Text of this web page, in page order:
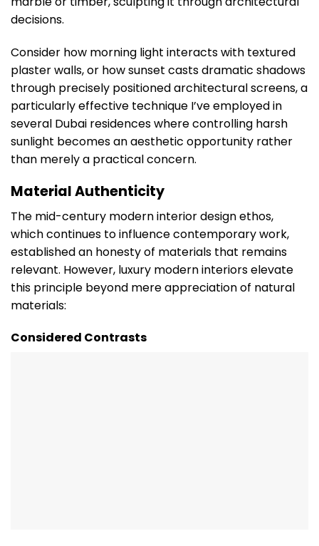
decisions.
Consider how morning light interacts with textured
plaster walls, or how sunset casts dramatic shadows
through precisely positioned architectural screens, a
particularly effective technique I’ve employed in
several Dubai residences where controlling harsh
sunlight becomes an aesthetic opportunity rather
than merely a practical concern.
Material Authenticity
The mid-century modern interior design ethos,
which continues to influence contemporary work,
established an honesty of materials that remains
relevant. However, luxury modern interiors elevate
this principle beyond mere appreciation of natural
materials:
Considered Contrasts